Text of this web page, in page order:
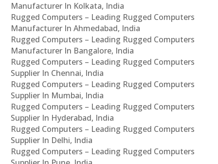
Manufacturer In Kolkata, India
Rugged Computers – Leading Rugged Computers
Manufacturer In Ahmedabad, India
Rugged Computers – Leading Rugged Computers
Manufacturer In Bangalore, India
Rugged Computers – Leading Rugged Computers
Supplier In Chennai, India
Rugged Computers – Leading Rugged Computers
Supplier In Mumbai, India
Rugged Computers – Leading Rugged Computers
Supplier In Hyderabad, India
Rugged Computers – Leading Rugged Computers
Supplier In Delhi, India
Rugged Computers – Leading Rugged Computers